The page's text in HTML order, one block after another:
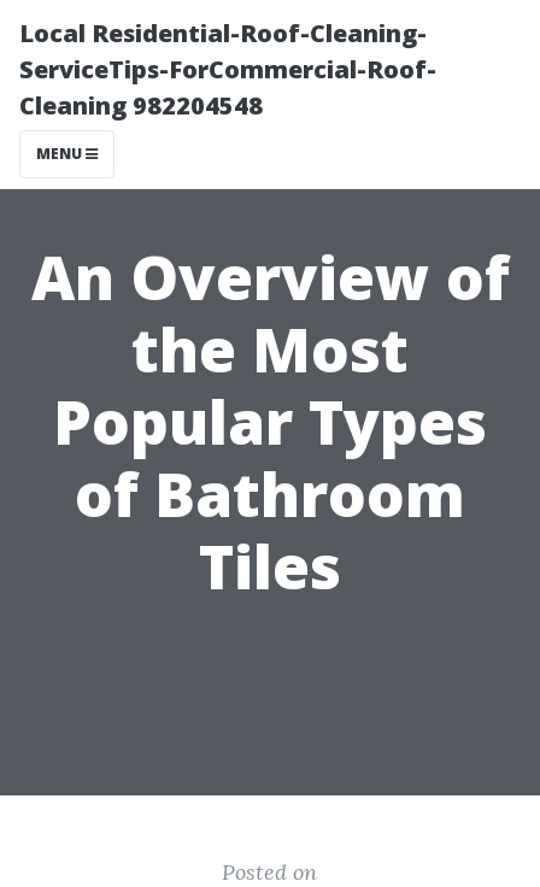
Local Residential-Roof-Cleaning-
ServiceTips-ForCommercial-Roof-
Cleaning 982204548
MENU
An Overview of
the Most
Popular Types
of Bathroom
Tiles
Posted on